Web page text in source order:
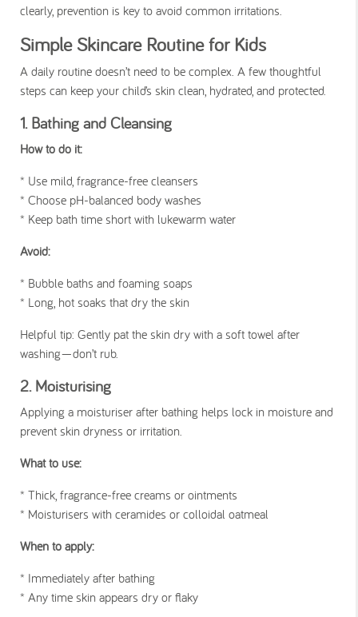
clearly, prevention is key to avoid common irritations.
Simple Skincare Routine for Kids
A daily routine doesn’t need to be complex. A few thoughtful
steps can keep your child’s skin clean, hydrated, and protected.
1. Bathing and Cleansing
How to do it:
* Use mild, fragrance-free cleansers
* Choose pH-balanced body washes
* Keep bath time short with lukewarm water
Avoid:
* Bubble baths and foaming soaps
* Long, hot soaks that dry the skin
Helpful tip: Gently pat the skin dry with a soft towel after
washing—don’t rub.
2. Moisturising
Applying a moisturiser after bathing helps lock in moisture and
prevent skin dryness or irritation.
What to use:
* Thick, fragrance-free creams or ointments
* Moisturisers with ceramides or colloidal oatmeal
When to apply:
* Immediately after bathing
* Any time skin appears dry or flaky